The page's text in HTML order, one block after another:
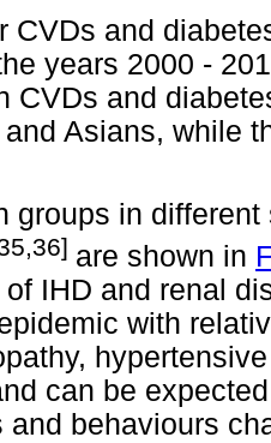
CVDs and
years 2000 -
CVDs and
Asians, while
groups in
are shown in
IHD and renal
with
can be
and behaviours